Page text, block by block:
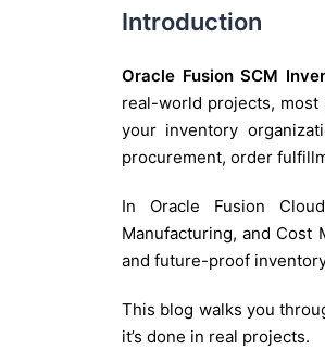
Introduction
Oracle Fusion SCM
real-world projects,
your inventory
procurement, order
In Oracle Fusion
Manufacturing, and Cost
and future-proof
This blog walks you
it’s done in real projects.